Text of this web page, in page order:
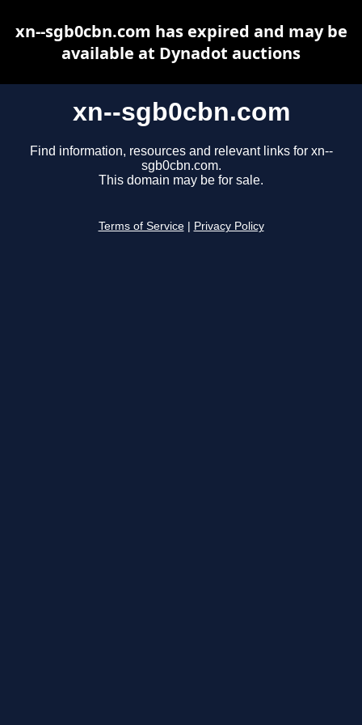
xn--sgb0cbn.com
Find information, resources and relevant links for xn--
sgb0cbn.com.
This domain may be for sale.
Terms of Service Privacy Policy
xn--sgb0cbn.com has expired and may be
available at Dynadot auctions